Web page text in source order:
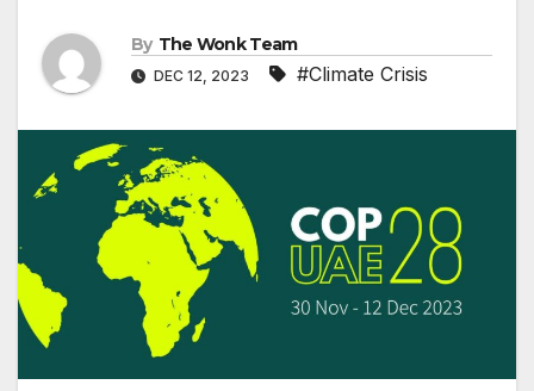
By The Wonk Team
DEC 12, 2023 #Climate Crisis